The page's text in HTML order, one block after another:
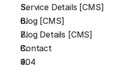
Service Details [CMS]
Blog [CMS]
Blog Details [CMS]
Contact
404